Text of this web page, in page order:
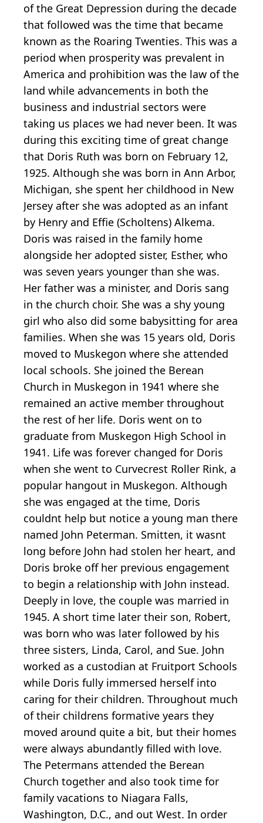
of the Great Depression during the decade
that followed was the time that became
known as the Roaring Twenties. This was a
period when prosperity was prevalent in
America and prohibition was the law of the
land while advancements in both the
business and industrial sectors were
taking us places we had never been. It was
during this exciting time of great change
that Doris Ruth was born on February 12,
1925. Although she was born in Ann Arbor,
Michigan, she spent her childhood in New
Jersey after she was adopted as an infant
by Henry and Effie (Scholtens) Alkema.
Doris was raised in the family home
alongside her adopted sister, Esther, who
was seven years younger than she was.
Her father was a minister, and Doris sang
in the church choir. She was a shy young
girl who also did some babysitting for area
families. When she was 15 years old, Doris
moved to Muskegon where she attended
local schools. She joined the Berean
Church in Muskegon in 1941 where she
remained an active member throughout
the rest of her life. Doris went on to
graduate from Muskegon High School in
1941. Life was forever changed for Doris
when she went to Curvecrest Roller Rink, a
popular hangout in Muskegon. Although
she was engaged at the time, Doris
couldnt help but notice a young man there
named John Peterman. Smitten, it wasnt
long before John had stolen her heart, and
Doris broke off her previous engagement
to begin a relationship with John instead.
Deeply in love, the couple was married in
1945. A short time later their son, Robert,
was born who was later followed by his
three sisters, Linda, Carol, and Sue. John
worked as a custodian at Fruitport Schools
while Doris fully immersed herself into
caring for their children. Throughout much
of their childrens formative years they
moved around quite a bit, but their homes
were always abundantly filled with love.
The Petermans attended the Berean
Church together and also took time for
family vacations to Niagara Falls,
Washington, D.C., and out West. In order